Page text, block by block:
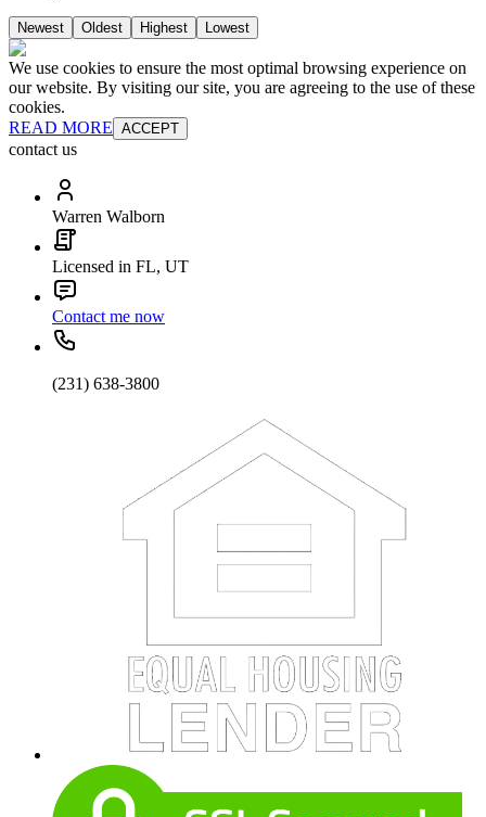
Newest Oldest Highest Lowest
We use cookies to ensure the most optimal browsing experience on
our website. By visiting our site, you are agreeing to the use of these
cookies.
READ MORE ACCEPT
contact us
Warren Walborn
Licensed in FL, UT
Contact me now
(231) 638-3800